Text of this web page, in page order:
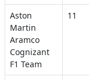
Aston
Martin
Aramco
Cognizant
F1 Team
11